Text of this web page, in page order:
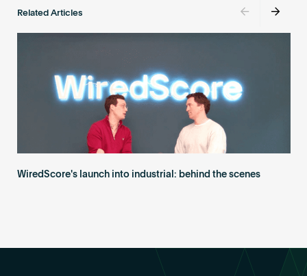
Related Articles
WiredScore's launch into industrial: behind the scenes